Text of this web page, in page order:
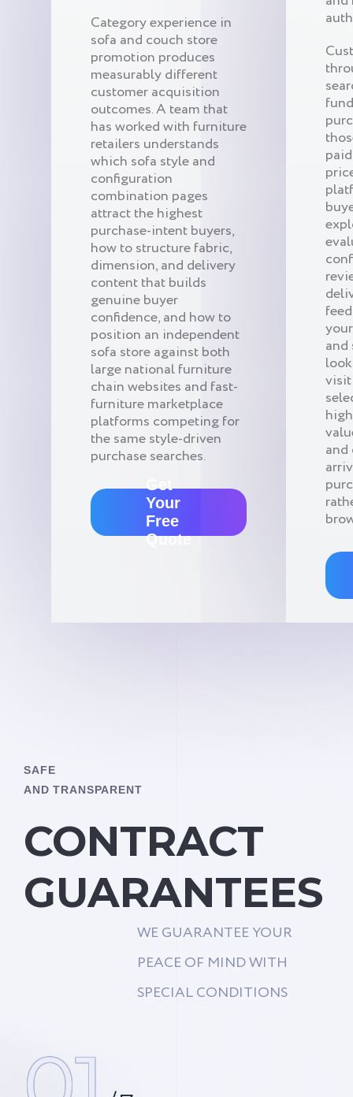
Category experience in
sofa and couch store
promotion produces
measurably different
customer acquisition
outcomes. A team that
has worked with furniture
retailers understands
which sofa style and
configuration
combination pages
attract the highest
purchase-intent buyers,
how to structure fabric,
dimension, and delivery
content that builds
genuine buyer
confidence, and how to
position an independent
sofa store against both
large national furniture
chain websites and fast-
furniture marketplace
platforms competing for
the same style-driven
purchase searches.
Get
Your
Free
Quote
and
and
SAFE
AND TRANSPARENT
CONTRACT
GUARANTEES
WE GUARANTEE YOUR
PEACE OF MIND WITH
SPECIAL CONDITIONS